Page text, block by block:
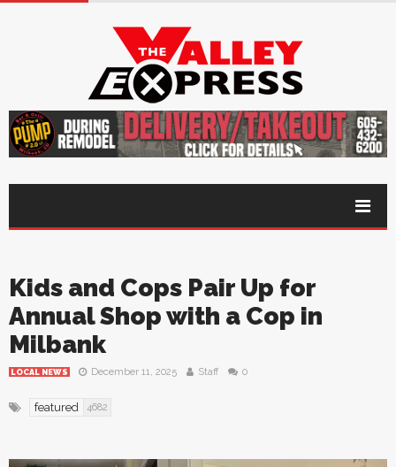
Kids and Cops Pair Up for
Annual Shop with a Cop in
Milbank
LOCAL NEWS December 11, 2025 Staff 0
featured 4682